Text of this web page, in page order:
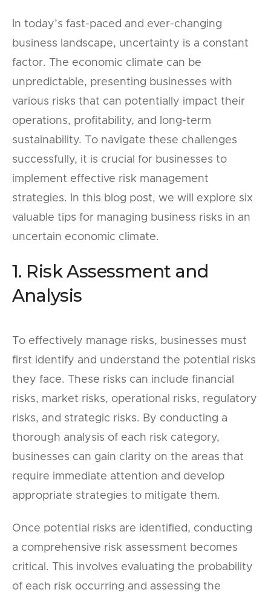
In today’s fast-paced and ever-changing
business landscape, uncertainty is a constant
factor. The economic climate can be
unpredictable, presenting businesses with
various risks that can potentially impact their
operations, profitability, and long-term
sustainability. To navigate these challenges
successfully, it is crucial for businesses to
implement effective risk management
strategies. In this blog post, we will explore six
valuable tips for managing business risks in an
uncertain economic climate.
1. Risk Assessment and
Analysis
To effectively manage risks, businesses must
first identify and understand the potential risks
they face. These risks can include financial
risks, market risks, operational risks, regulatory
risks, and strategic risks. By conducting a
thorough analysis of each risk category,
businesses can gain clarity on the areas that
require immediate attention and develop
appropriate strategies to mitigate them.
Once potential risks are identified, conducting
a comprehensive risk assessment becomes
critical. This involves evaluating the probability
of each risk occurring and assessing the